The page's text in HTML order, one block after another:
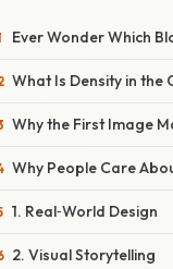
Ever Wonder Which
What Is Density in the
Why the First Image
Why People Care
1. Real‑World Design
2. Visual Storytelling